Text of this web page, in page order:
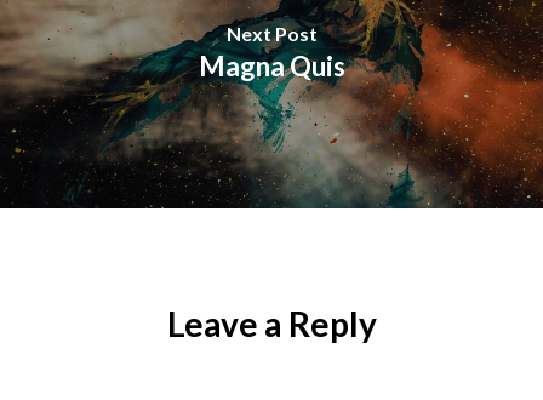
Next Post
Magna Quis
Leave a Reply